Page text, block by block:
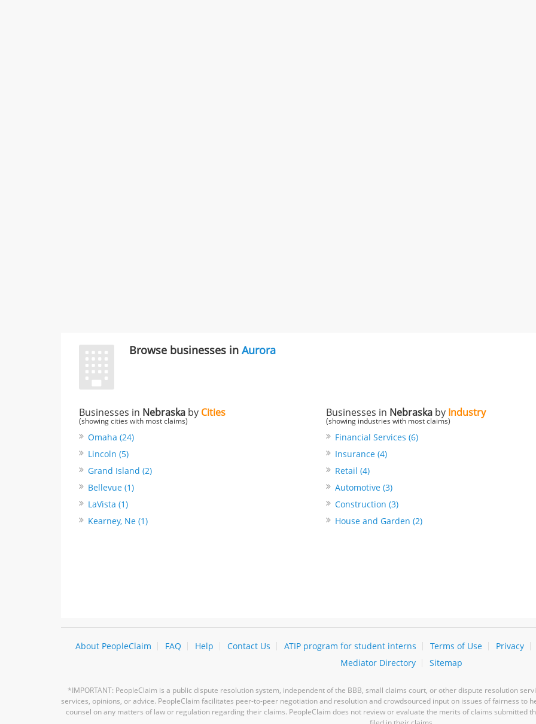
Browse businesses in Aurora
Businesses in Nebraska by Cities
(showing cities with most claims)
Omaha (24)
Lincoln (5)
Grand Island (2)
Bellevue (1)
LaVista (1)
Kearney, Ne (1)
Businesses in Nebraskaby Industry
(showing industries with most claims)
Financial Services (6)
Insurance (4)
Retail (4)
Automotive (3)
Construction (3)
House and Garden (2)
About PeopleClaim FAQ Help Contact Us ATIP program for student interns Terms of Use Privacy
Mediator Directory
Sitemap
*IMPORTANT: PeopleClaim is a public dispute resolution system, independent of the BBB, small claims court, or other dispute resolution
services, opinions, or advice. PeopleClaim facilitates peer-to-peer negotiation and resolution and crowdsourced input on issues of fairness to
counsel on any matters of law or regulation regarding their claims. PeopleClaim does not review or evaluate the merits of claims submitted